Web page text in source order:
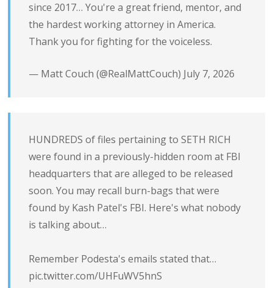
since 2017… You're a great friend, mentor, and
the hardest working attorney in America.
Thank you for fighting for the voiceless.
— Matt Couch (@RealMattCouch) July 7, 2026
HUNDREDS of files pertaining to SETH RICH
were found in a previously-hidden room at FBI
headquarters that are alleged to be released
soon. You may recall burn-bags that were
found by Kash Patel's FBI. Here's what nobody
is talking about…
Remember Podesta's emails stated that…
pic.twitter.com/UHFuWV5hnS